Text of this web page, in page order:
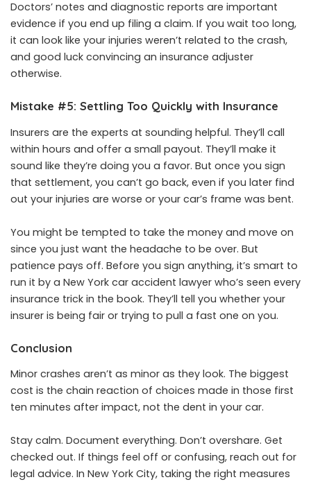
Doctors’ notes and diagnostic reports are important
evidence if you end up filing a claim. If you wait too long,
it can look like your injuries weren’t related to the crash,
and good luck convincing an insurance adjuster
otherwise.
Mistake #5: Settling Too Quickly with Insurance
Insurers are the experts at sounding helpful. They’ll call
within hours and offer a small payout. They’ll make it
sound like they’re doing you a favor. But once you sign
that settlement, you can’t go back, even if you later find
out your injuries are worse or your car’s frame was bent.
You might be tempted to take the money and move on
since you just want the headache to be over. But
patience pays off. Before you sign anything, it’s smart to
run it by a New York car accident lawyer who’s seen every
insurance trick in the book. They’ll tell you whether your
insurer is being fair or trying to pull a fast one on you.
Conclusion
Minor crashes aren’t as minor as they look. The biggest
cost is the chain reaction of choices made in those first
ten minutes after impact, not the dent in your car.
Stay calm. Document everything. Don’t overshare. Get
checked out. If things feel off or confusing, reach out for
legal advice. In New York City, taking the right measures